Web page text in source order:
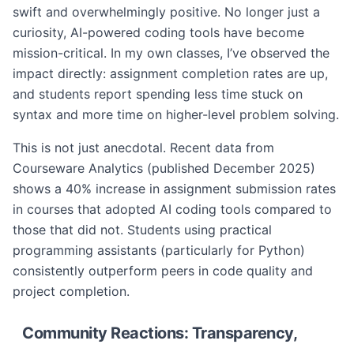
swift and overwhelmingly positive. No longer just a
curiosity, AI-powered coding tools have become
mission-critical. In my own classes, I’ve observed the
impact directly: assignment completion rates are up,
and students report spending less time stuck on
syntax and more time on higher-level problem solving.
This is not just anecdotal. Recent data from
Courseware Analytics (published December 2025)
shows a 40% increase in assignment submission rates
in courses that adopted AI coding tools compared to
those that did not. Students using practical
programming assistants (particularly for Python)
consistently outperform peers in code quality and
project completion.
Community Reactions: Transparency,